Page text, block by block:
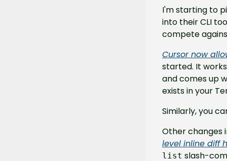
I'm starting to
into their CLI
compete
Cursor now
started. It
and comes up
exists in your
Similarly, you
Other changes
level inline diff
list slash-